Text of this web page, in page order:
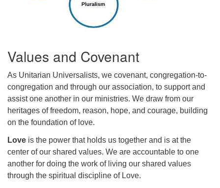
Values and Covenant
As Unitarian Universalists, we covenant, congregation-to-
congregation and through our association, to support and
assist one another in our ministries. We draw from our
heritages of freedom, reason, hope, and courage, building
on the foundation of love.
Love is the power that holds us together and is at the
center of our shared values. We are accountable to one
another for doing the work of living our shared values
through the spiritual discipline of Love.